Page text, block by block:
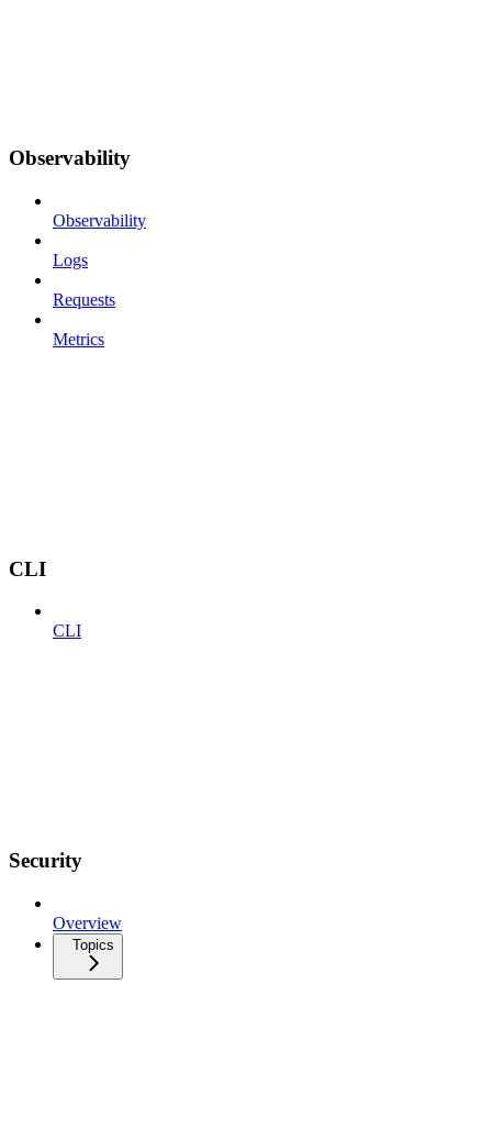
Observability
Observability
Logs
Requests
Metrics
CLI
CLI
Security
Overview
Topics